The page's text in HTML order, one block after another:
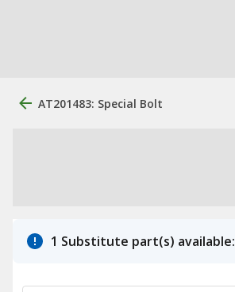
AT201483: Special Bolt
1 Substitute part(s) available: